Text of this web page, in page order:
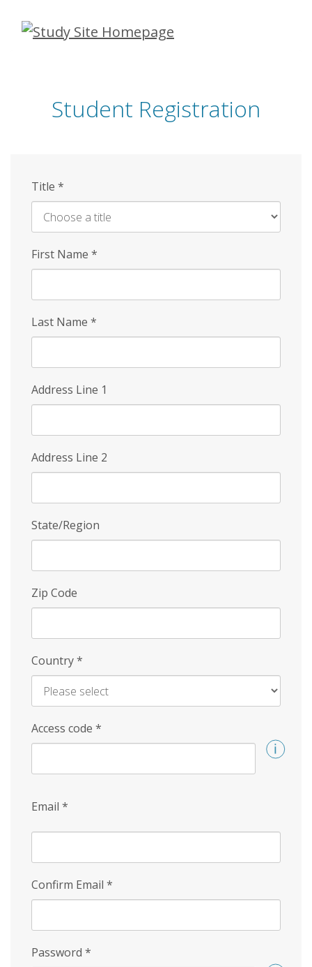
Skip
Student Registration
Title *
First Name *
Last Name *
Address Line 1
Address Line 2
State/Region
Zip Code
Country*
Access code *
Email *
Confirm Email *
Password *